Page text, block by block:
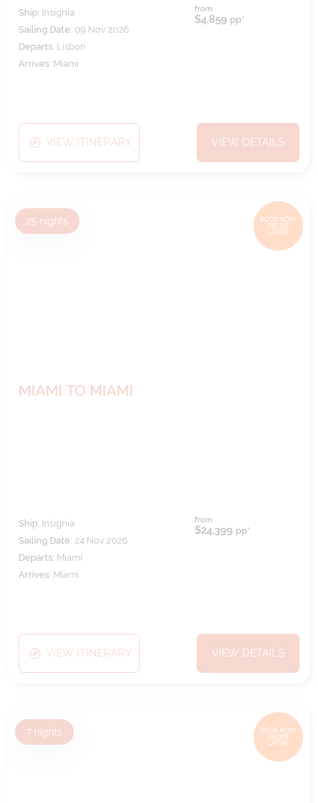
Ship: Insignia
Sailing Date: 09 Nov 2026
Departs: Lisbon
Arrives: Miami
from
$4,859 pp*
VIEW ITINERARY VIEW DETAILS
BOOK NOW,
DECIDE
LATER*
25 nights
MIAMI TO MIAMI
Ship: Insignia
Sailing Date: 24 Nov 2026
Departs: Miami
Arrives: Miami
from
$24,399 pp*
VIEW ITINERARY VIEW DETAILS
BOOK NOW,
DECIDE
LATER*
7 nights